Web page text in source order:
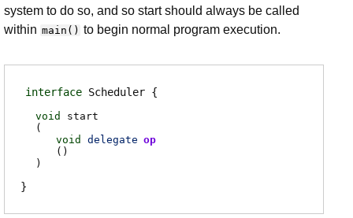
system to do so, and so start should always be called
within main() to begin normal program execution.
interface Scheduler
void
start
(
void
delegate
( )
op
)